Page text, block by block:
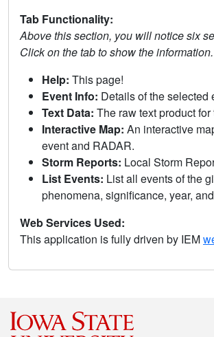
Tab Functionality:
Above this section, you will notice six
Click on the tab to show the information.
Help: This page!
Event Info: Details of the selected
Text Data: The raw text product for
Interactive Map: An interactive
event and RADAR.
Storm Reports: Local Storm
List Events: List all events of the
phenomena, significance, year,
Web Services Used:
This application is fully driven by IEM